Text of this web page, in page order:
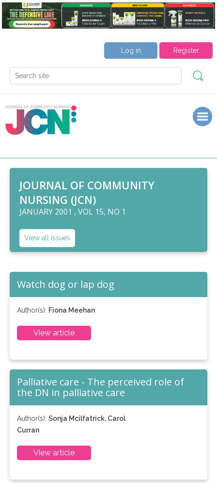
Register
Log in
JOURNAL OF COMMUNITY
NURSING (JCN)
JANUARY 2001 , VOL 15, NO 1
View all issues
Watch dog or lap dog
Author(s): Fiona Meehan
View article
Palliative care - The perceived role of
the DN in palliative care
Author(s): Sonja Mcilfatrick, Carol
Curran
View article